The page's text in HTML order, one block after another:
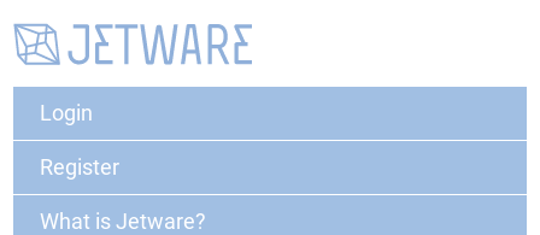
Login
Register
What is Jetware?